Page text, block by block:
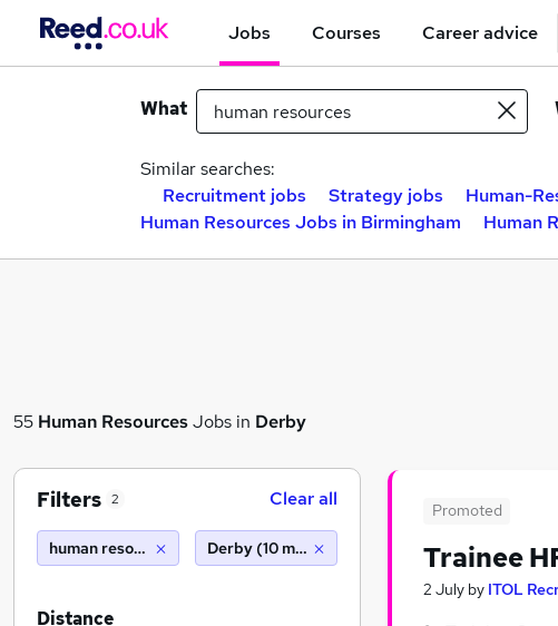
Jobs Courses Career advice
What
Similar searches:
Recruitment jobs
Strategy jobs Human-
Human Resources Jobs in Birmingham
Human
55 Human ResourcesJobs in Derby
Promoted
Trainee
2 July by ITOL
Filters 2 Clear all
human resources Derby (10 miles)
Distance